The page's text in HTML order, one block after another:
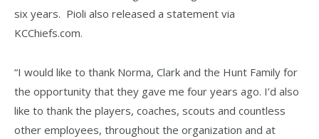
six years. Pioli also released a statement via
KCChiefs.com.
“I would like to thank Norma, Clark and the Hunt Family for
the opportunity that they gave me four years ago. I’d also
like to thank the players, coaches, scouts and countless
other employees, throughout the organization and at